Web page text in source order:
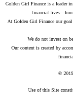
Golden Girl Finance is a leader
financial lives—from
At Golden Girl Finance our goal
We do not invest on
Our content is created by
©
Use of this Site